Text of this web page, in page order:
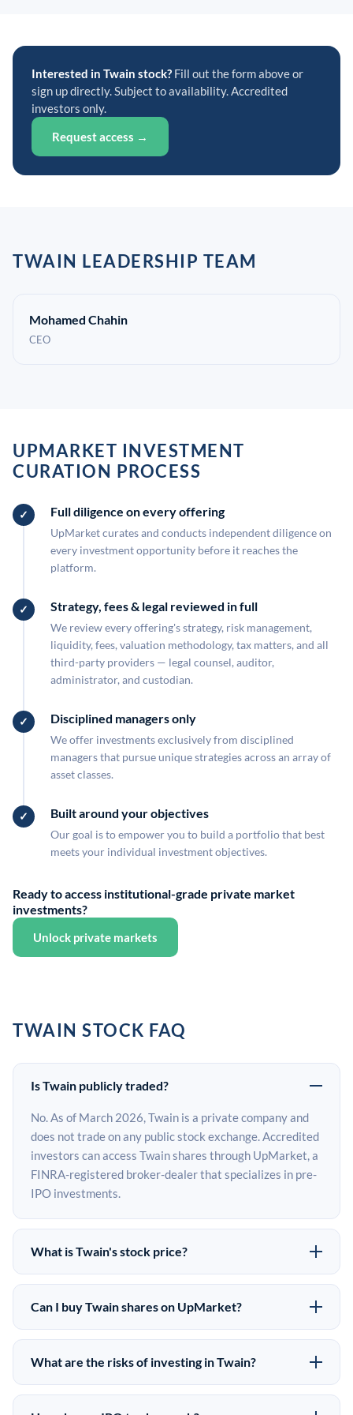
Interested in Twain stock? Fill out the form above or
sign up directly. Subject to availability. Accredited
investors only.
Request access →
TWAIN LEADERSHIP TEAM
Mohamed Chahin
CEO
UPMARKET INVESTMENT
CURATION PROCESS
Full diligence on every offering
UpMarket curates and conducts independent diligence on
every investment opportunity before it reaches the
platform.
Strategy, fees & legal reviewed in full
We review every offering's strategy, risk management,
liquidity, fees, valuation methodology, tax matters, and all
third-party providers — legal counsel, auditor,
administrator, and custodian.
Disciplined managers only
We offer investments exclusively from disciplined
managers that pursue unique strategies across an array of
asset classes.
Built around your objectives
Our goal is to empower you to build a portfolio that best
meets your individual investment objectives.
Ready to access institutional-grade private market
investments?
Unlock private markets
TWAIN STOCK FAQ
Is Twain publicly traded?
No. As of March 2026, Twain is a private company and
does not trade on any public stock exchange. Accredited
investors can access Twain shares through UpMarket, a
FINRA-registered broker-dealer that specializes in pre-
IPO investments.
What is Twain's stock price?
Twain does not have a public stock price because it is
privately held. The most recent known share price
on the secondary market may differ from the last round
price depending on supply, demand, and market
Can I buy Twain shares on UpMarket?
Yes. Accredited investors can indicate interest in Twain
shares through UpMarket by filling out the form on this
offerings are subject to availability and require a
What are the risks of investing in Twain?
Pre-IPO investments carry significant risks. Twain